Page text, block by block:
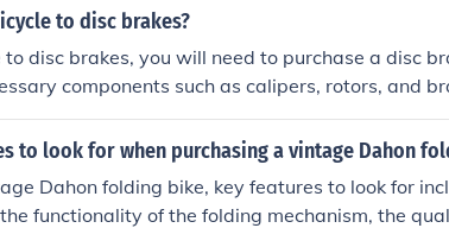
to consider the reputation of the seller and
to disc brakes?
disc brakes, you will need to purchase a disc
components such as calipers, rotors, and
your bike frame and fork are compatible with
professional bike mechanic install the disc
to look for when purchasing a vintage Dahon
Dahon folding bike, key features to look for
functionality of the folding mechanism, the